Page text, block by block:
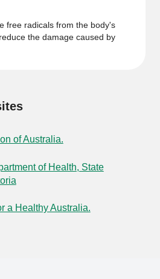
free radicals from the body's
the damage caused by
of Australia.
of Health, State
a Healthy Australia.